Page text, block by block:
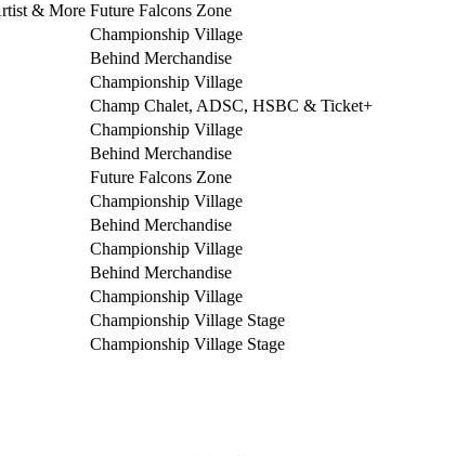
& More Future Falcons Zone
Championship Village
Behind Merchandise
Championship Village
Champ Chalet, ADSC, HSBC & Ticket+
Championship Village
Behind Merchandise
Future Falcons Zone
Championship Village
Behind Merchandise
Championship Village
Behind Merchandise
Championship Village
Championship Village Stage
Championship Village Stage